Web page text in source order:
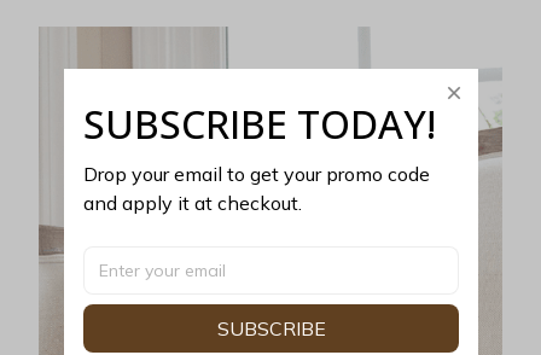
SUBSCRIBE TODAY!
Drop your email to get your promo code
and apply it at checkout.
SUBSCRIBE